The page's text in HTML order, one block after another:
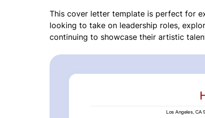
This cover letter template is perfect for
looking to take on leadership roles,
continuing to showcase their artistic